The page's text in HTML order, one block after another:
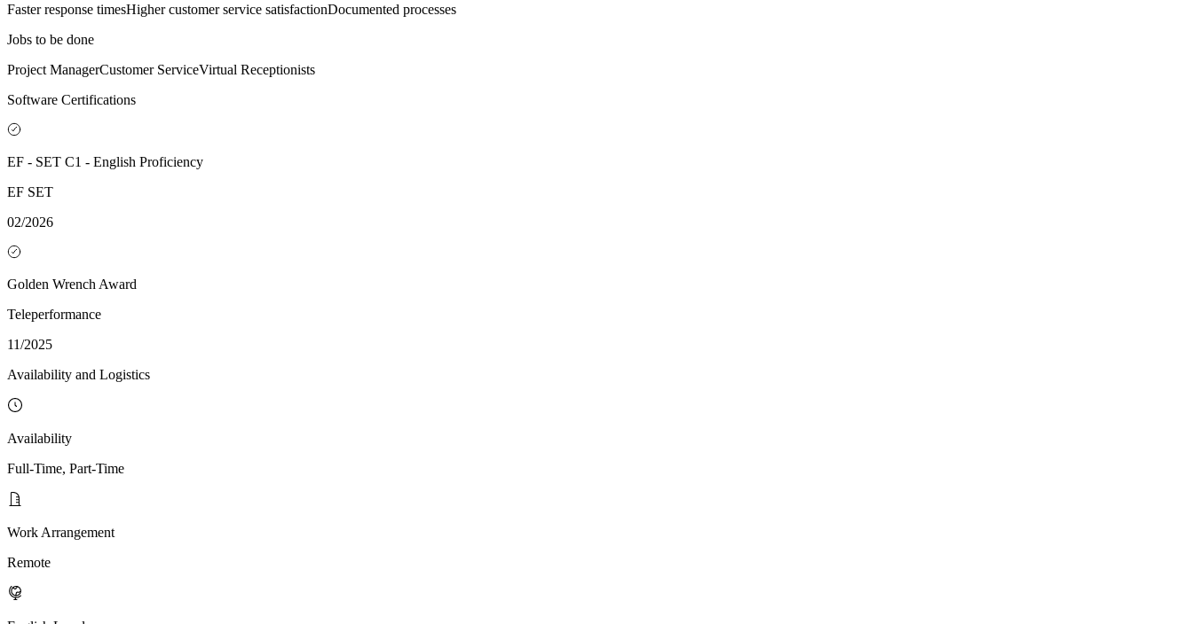
Faster response timesHigher customer service satisfactionDocumented processes
Jobs to be done
Project ManagerCustomer ServiceVirtual Receptionists
Software Certifications
EF - SET C1 - English Proficiency
EF SET
02/2026
Golden Wrench Award
Teleperformance
11/2025
Availability and Logistics
Availability
Full-Time, Part-Time
Work Arrangement
Remote